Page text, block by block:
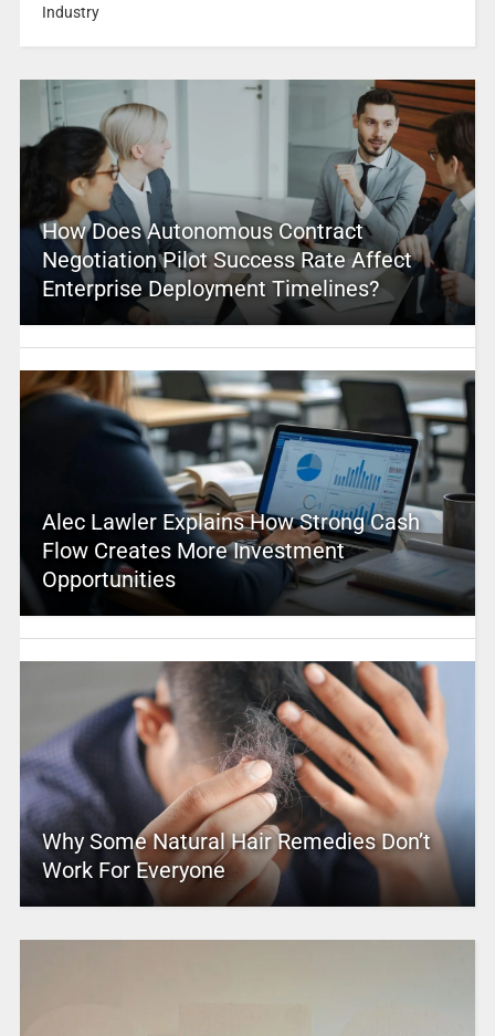
Industry
How Does Autonomous Contract
Negotiation Pilot Success Rate Affect
Enterprise Deployment Timelines?
Alec Lawler Explains How Strong Cash
Flow Creates More Investment
Opportunities
Why Some Natural Hair Remedies Don’t
Work For Everyone